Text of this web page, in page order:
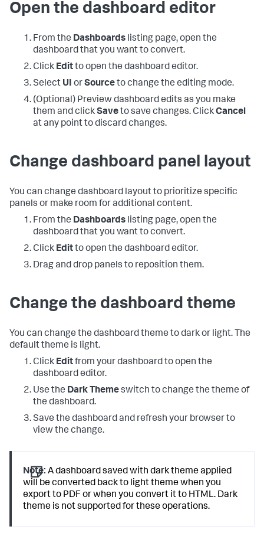
Open the dashboard editor
From the Dashboards listing page, open the
dashboard that you want to convert.
Click Editto open the dashboard editor.
Select UI orSourceto change the editing mode.
(Optional) Preview dashboard edits as you make
them and clickSaveto save changes. ClickCancel
at any point to discard changes.
Change dashboard panel layout
You can change dashboard layout to prioritize specific
panels or make room for additional content.
From the Dashboards listing page, open the
dashboard that you want to convert.
Click Editto open the dashboard editor.
Drag and drop panels to reposition them.
Change the dashboard theme
You can change the dashboard theme to dark or light. The
default theme is light.
Click Editfrom your dashboard to open the
dashboard editor.
Use the Dark Themeswitch to change the theme of
the dashboard.
Save the dashboard and refresh your browser to
view the change.
Note: A dashboard saved with dark theme applied
will be converted back to light theme when you
export to PDF or when you convert it to HTML. Dark
theme is not supported for these operations.